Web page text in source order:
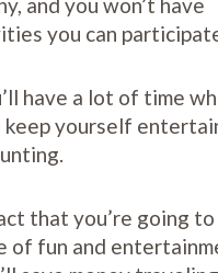
and you won’t have
you can
have a lot of time
yourself
that you’re going to
of fun and